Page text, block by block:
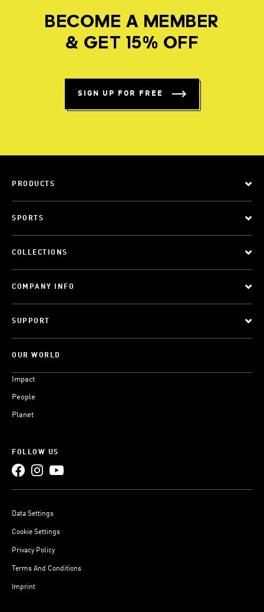
BECOME A MEMBER
& GET 15% OFF
SIGN UP FOR FREE
PRODUCTS
SPORTS
COLLECTIONS
COMPANY INFO
SUPPORT
OUR WORLD
Impact
People
Planet
FOLLOW US
Data Settings
Cookie Settings
Privacy Policy
Terms And Conditions
Imprint